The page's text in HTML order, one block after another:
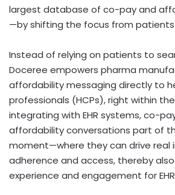
largest database of co-pay and
—by shifting the focus from patients
Instead of relying on patients to
Doceree empowers pharma
affordability messaging directly to
professionals (HCPs), right within
integrating with EHR systems, co-
affordability conversations part of
moment—where they can drive real
adherence and access, thereby also
experience and engagement for